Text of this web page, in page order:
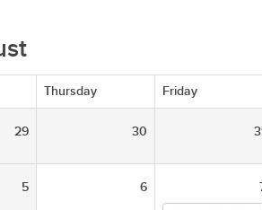
Thursday Friday
29 30
5 6